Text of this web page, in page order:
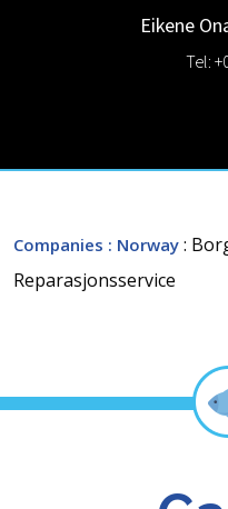
Eikene
Tel:
Companies : Norway :
Reparasjonsservice